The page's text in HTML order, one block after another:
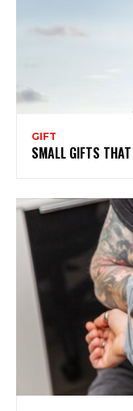
GIFT
SMALL GIFTS